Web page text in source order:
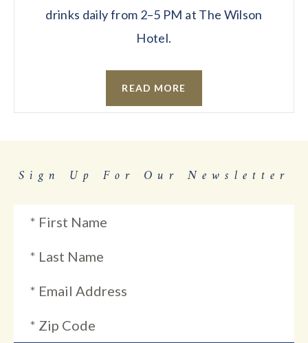
drinks daily from 2–5 PM at The Wilson
Hotel.
READ MORE
Sign Up For Our Newsletter